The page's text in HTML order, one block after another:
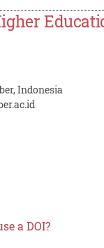
Indonesia
a DOI?